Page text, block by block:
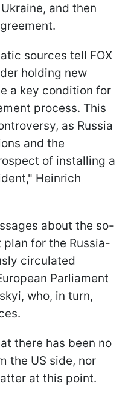
and then
sources tell FOX
holding new
a key condition for
process. This
as Russia
and the
of installing a
Heinrich
about the so-
for the Russia-
circulated
Parliament
who, in turn,
there has been no
the US side, nor
at this point.